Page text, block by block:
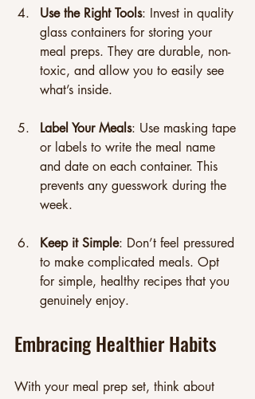
Use the Right Tools: Invest in quality
glass containers for storing your
meal preps. They are durable, non-
toxic, and allow you to easily see
what’s inside.
Label Your Meals: Use masking tape
or labels to write the meal name
and date on each container. This
prevents any guesswork during the
week.
Keep it Simple: Don’t feel pressured
to make complicated meals. Opt
for simple, healthy recipes that you
genuinely enjoy.
Embracing Healthier Habits
With your meal prep set, think about